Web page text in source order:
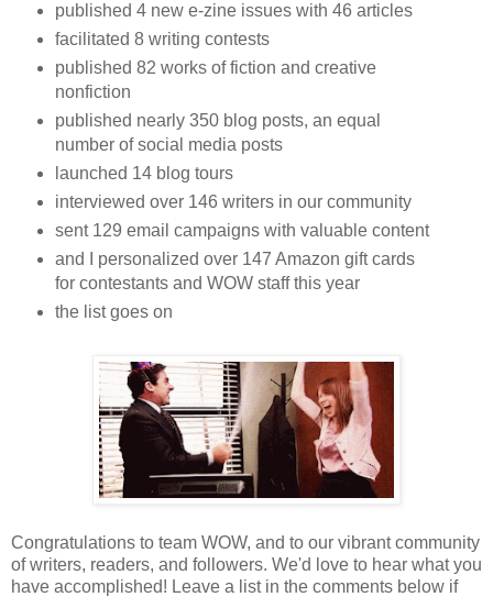
published 4 new e-zine issues with 46 articles
facilitated 8 writing contests
published 82 works of fiction and creative
nonfiction
published nearly 350 blog posts, an equal
number of social media posts
launched 14 blog tours
interviewed over 146 writers in our community
sent 129 email campaigns with valuable content
and I personalized over 147 Amazon gift cards
for contestants and WOW staff this year
the list goes on
Congratulations to team WOW, and to our vibrant community
of writers, readers, and followers. We'd love to hear what you
have accomplished! Leave a list in the comments below if